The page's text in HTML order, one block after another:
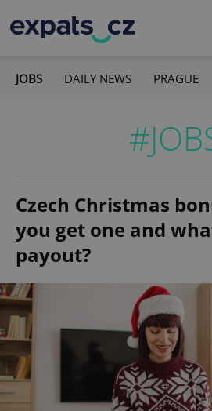
JOBS DAILY NEWS PRAGUE
Czech Christmas
you get one and
payout?